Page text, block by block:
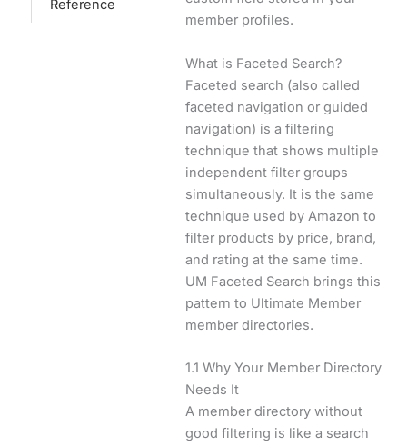
Reference
member profiles.
What is Faceted Search?
Faceted search (also called
faceted navigation or guided
navigation) is a filtering
technique that shows multiple
independent filter groups
simultaneously. It is the same
technique used by Amazon to
filter products by price, brand,
and rating at the same time.
UM Faceted Search brings this
pattern to Ultimate Member
member directories.
1.1 Why Your Member Directory
Needs It
A member directory without
good filtering is like a search